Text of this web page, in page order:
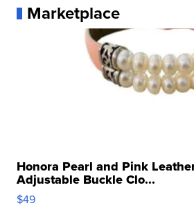
Marketplace
Honora Pearl and Pink
Adjustable Buckle Clo...
$49